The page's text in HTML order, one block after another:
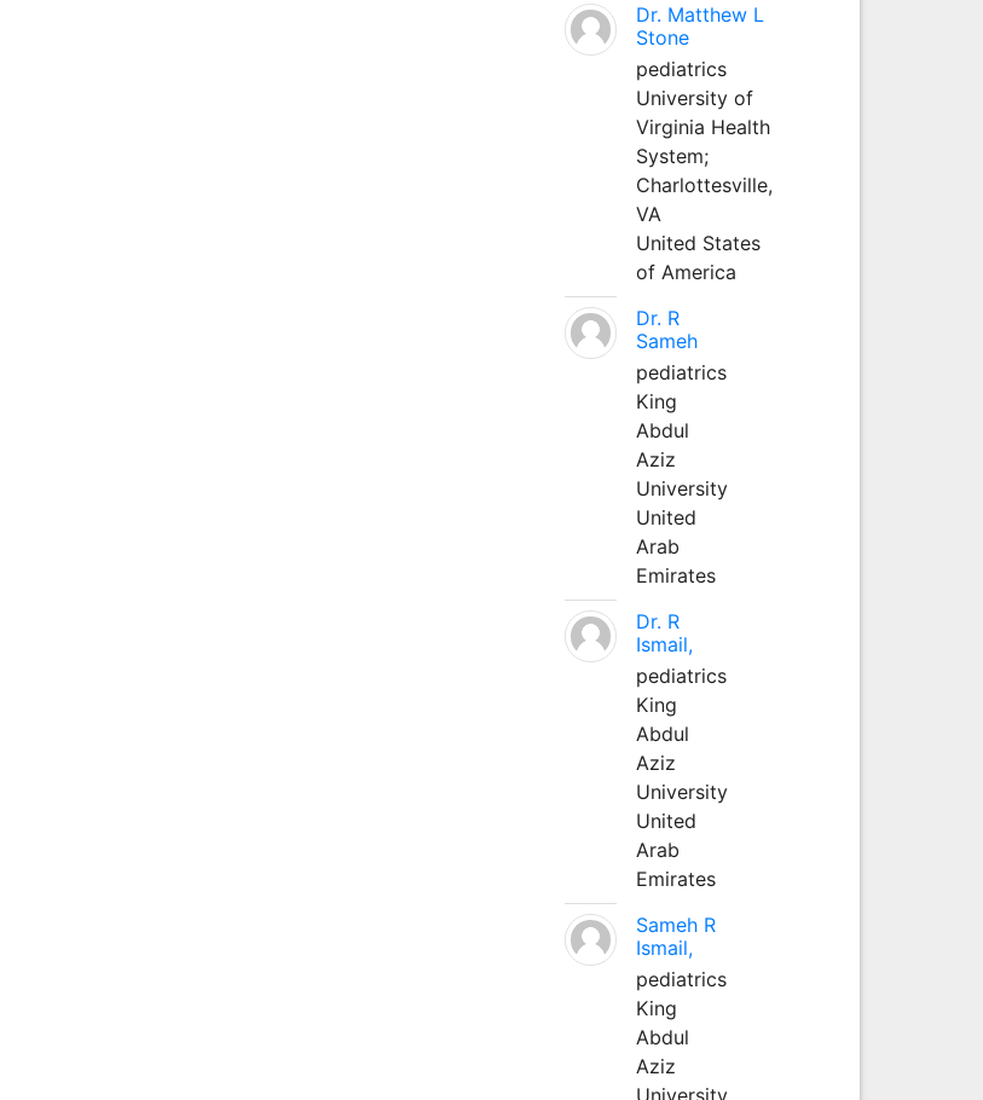
Dr. Matthew L
Stone
pediatrics
University of
Virginia Health
System;
Charlottesville,
VA
United States
of America
Dr. R
Sameh
pediatrics
King
Abdul
Aziz
University
United
Arab
Emirates
Dr. R
Ismail,
pediatrics
King
Abdul
Aziz
University
United
Arab
Emirates
Sameh R
Ismail,
pediatrics
King
Abdul
Aziz
University